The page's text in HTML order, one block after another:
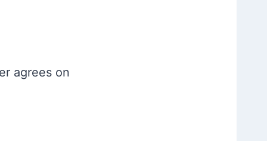
agrees on